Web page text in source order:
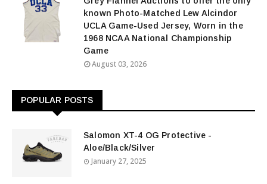
known Photo-Matched Lew Alcindor
UCLA Game-Used Jersey, Worn in the
1968 NCAA National Championship
Game
August 03, 2026
POPULAR POSTS
Salomon XT-4 OG Protective -
Aloe/Black/Silver
January 27, 2025